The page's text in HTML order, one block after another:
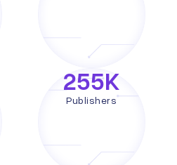
Publishers
255K